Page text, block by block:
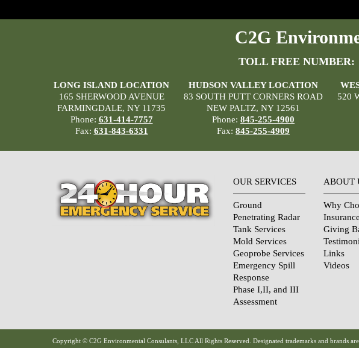
C2G
TOLL FREE NUMBER:
LONG ISLAND LOCATION
165 SHERWOOD AVENUE
FARMINGDALE, NY 11735
Phone: 631-414-7757
Fax: 631-843-6331
HUDSON VALLEY LOCATION
83 SOUTH PUTT CORNERS ROAD
NEW PALTZ, NY 12561
Phone: 845-255-4900
Fax: 845-255-4909
520
OUR SERVICES
Ground
Penetrating Radar
Tank Services
Mold Services
Geoprobe Services
Emergency Spill
Response
Phase I,II, and III
Assessment
Qualifications
ABOUT
Why
Insurance
Giving
Links
Videos
Copyright © C2G Environmental Consulants, LLC All Rights Reserved. Designated trademarks and brands